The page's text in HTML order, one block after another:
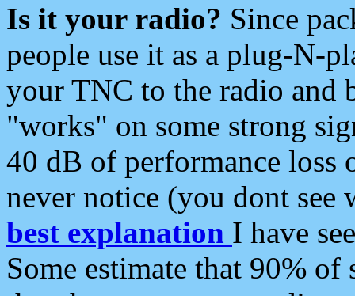
Is it your radio? Since
people use it as a plug-N-
your TNC to the radio and
"works" on some strong
40 dB of performance loss
never notice (you dont see
best explanation I have
Some estimate that 90%